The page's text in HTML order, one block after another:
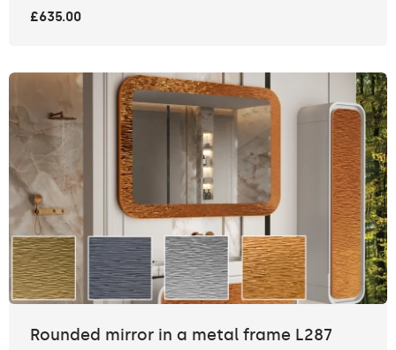
£635.00
Rounded mirror in a metal frame L287